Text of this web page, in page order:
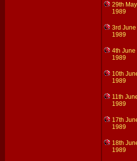
29th May
1989
3rd June
1989
4th June
1989
10th
1989
11th
1989
17th
1989
18th
1989